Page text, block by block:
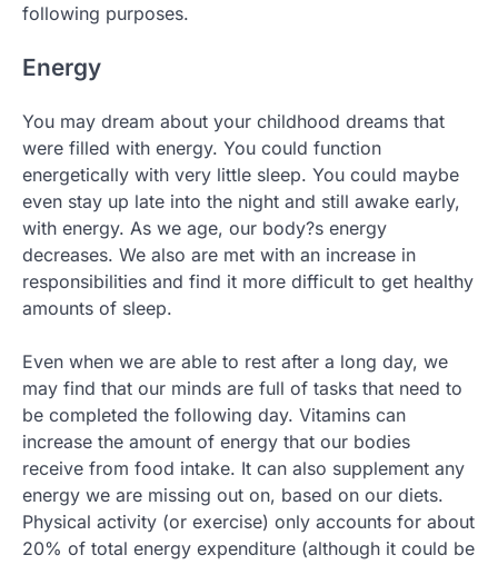
following purposes.
Energy
You may dream about your childhood dreams that
were filled with energy. You could function
energetically with very little sleep. You could maybe
even stay up late into the night and still awake early,
with energy. As we age, our body?s energy
decreases. We also are met with an increase in
responsibilities and find it more difficult to get healthy
amounts of sleep.
Even when we are able to rest after a long day, we
may find that our minds are full of tasks that need to
be completed the following day. Vitamins can
increase the amount of energy that our bodies
receive from food intake. It can also supplement any
energy we are missing out on, based on our diets.
Physical activity (or exercise) only accounts for about
20% of total energy expenditure (although it could be